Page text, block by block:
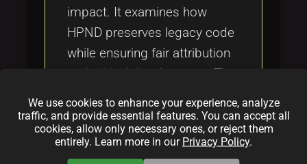
impact. It examines how
HPND preserves legacy code
while ensuring fair attribution
and ethical development. The
to licenses like MIT, GPL,
Apache, and OCTL,
discussing dual licensing,
We use cookies to enhance your experience, analyze
traffic, and provide essential features. You can accept all
cookies, allow only necessary ones, or reject them
entirely. Learn more in our Privacy Policy.